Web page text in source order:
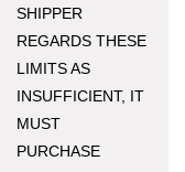
SHIPPER
REGARDS THESE
LIMITS AS
INSUFFICIENT, IT
MUST
PURCHASE